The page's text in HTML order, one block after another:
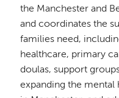
the Manchester and
and coordinates the
families need,
healthcare, primary
doulas, support
expanding the mental